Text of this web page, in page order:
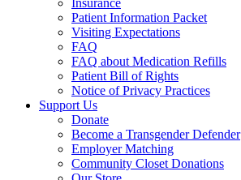
Patient Information Packet
Visiting Expectations
FAQ
FAQ about Medication Refills
Patient Bill of Rights
Notice of Privacy Practices
Support Us
Donate
Become a Transgender Defender
Employer Matching
Community Closet Donations